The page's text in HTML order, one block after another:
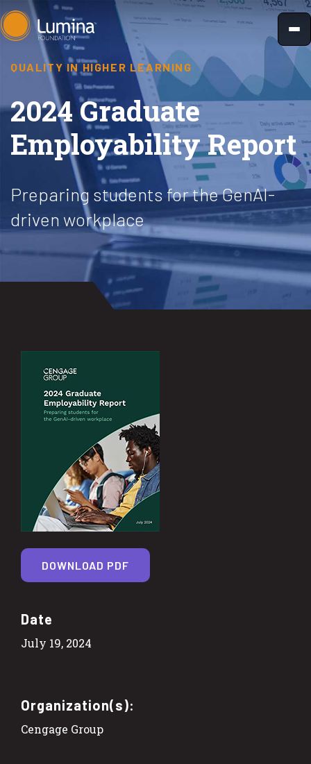
Skip
to
content
QUALITY IN HIGHER LEARNING
2024 Graduate
Employability Report
Preparing students for the GenAI-
driven workplace
Date
July 19, 2024
Organization(s):
Cengage Group
DOWNLOAD PDF